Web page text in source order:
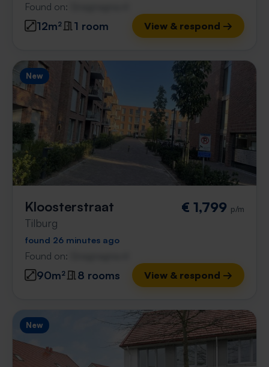
Found on:
12m² 1 room View & respond →
New
Kloosterstraat
Tilburg
€ 1,799 p/m
found 26 minutes ago
Found on:
90m² 8 rooms View & respond →
New